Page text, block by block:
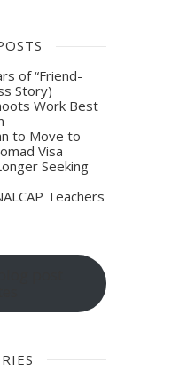
of “Friend-
Story)
Work Best
to Move to
Visa
Seeking
Teachers